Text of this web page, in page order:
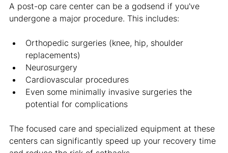
A post-op care center can be a godsend if you've
undergone a major procedure. This includes:
Orthopedic surgeries (knee, hip, shoulder
replacements)
Neurosurgery
Cardiovascular procedures
Even some minimally invasive surgeries the
potential for complications
The focused care and specialized equipment at these
centers can significantly speed up your recovery time